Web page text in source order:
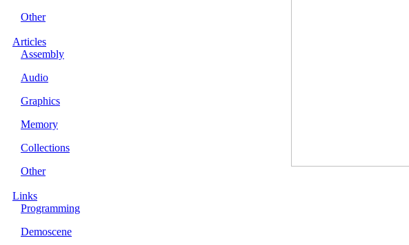
Other
Articles
Assembly
Audio
Graphics
Memory
Collections
Other
Links
Programming
Demoscene